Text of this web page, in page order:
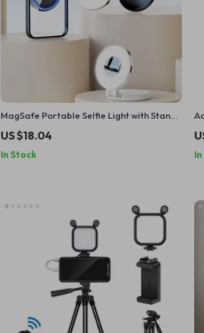
MagSafe Portable Selfie Light with Stand
for iPhone – 5600K Fill Light
US $18.04
In Stock